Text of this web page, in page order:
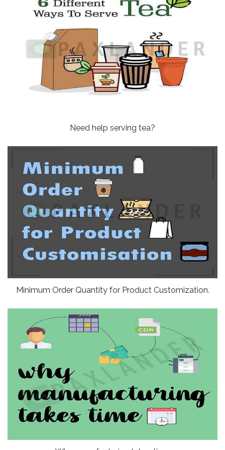
Need help serving tea?
Minimum Order Quantity for Product Customization.